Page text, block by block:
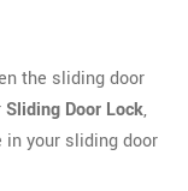
the sliding door
Sliding Door Lock,
your sliding door